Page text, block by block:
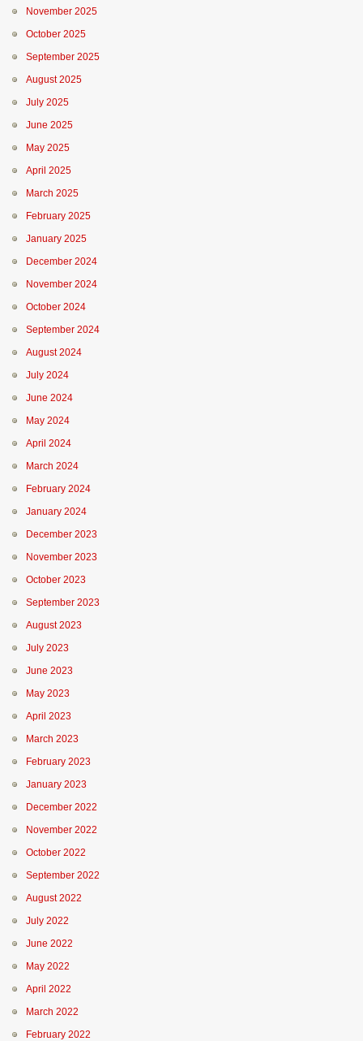
November 2025
October 2025
September 2025
August 2025
July 2025
June 2025
May 2025
April 2025
March 2025
February 2025
January 2025
December 2024
November 2024
October 2024
September 2024
August 2024
July 2024
June 2024
May 2024
April 2024
March 2024
February 2024
January 2024
December 2023
November 2023
October 2023
September 2023
August 2023
July 2023
June 2023
May 2023
April 2023
March 2023
February 2023
January 2023
December 2022
November 2022
October 2022
September 2022
August 2022
July 2022
June 2022
May 2022
April 2022
March 2022
February 2022